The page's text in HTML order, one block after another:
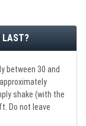
LAST?
between 30 and
shake (with the
Do not leave